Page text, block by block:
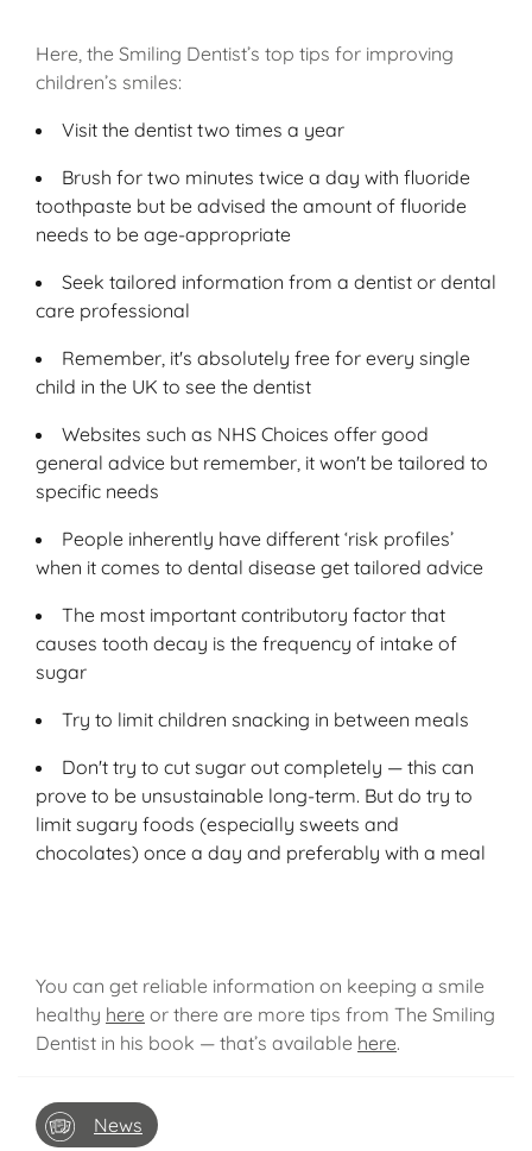
Here, the Smiling Dentist’s top tips for improving
children’s smiles:
Visit the dentist two times a year
Brush for two minutes twice a day with fluoride
toothpaste but be advised the amount of fluoride
needs to be age-appropriate
Seek tailored information from a dentist or dental
care professional
Remember, it's absolutely free for every single
child in the UK to see the dentist
Websites such as NHS Choices offer good
general advice but remember, it won't be tailored to
specific needs
People inherently have different ‘risk profiles’
when it comes to dental disease get tailored advice
The most important contributory factor that
causes tooth decay is the frequency of intake of
sugar
Try to limit children snacking in between meals
Don't try to cut sugar out completely — this can
prove to be unsustainable long-term. But do try to
limit sugary foods (especially sweets and
chocolates) once a day and preferably with a meal
You can get reliable information on keeping a smile
healthy here or there are more tips from The Smiling
Dentist in his book — that’s available here.
News